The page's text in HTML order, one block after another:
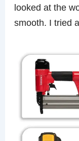
looked at the
smooth. I tried